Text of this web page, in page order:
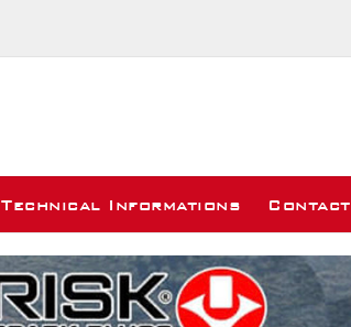
Technical Informations Contact